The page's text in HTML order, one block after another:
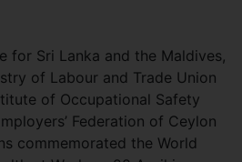
for Sri Lanka and the Maldives,
of Labour and Trade Union
of Occupational Safety
Federation of Ceylon
commemorated the World